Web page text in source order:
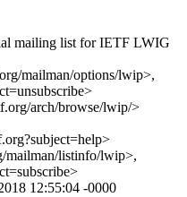
mailing list for IETF LWIG
mailman/options/lwip>,
arch/browse/lwip/>
mailman/listinfo/lwip>,
12:55:04 -0000